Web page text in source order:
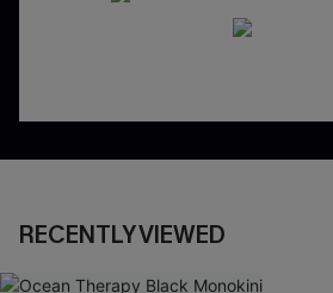
RECENTLY VIEWED